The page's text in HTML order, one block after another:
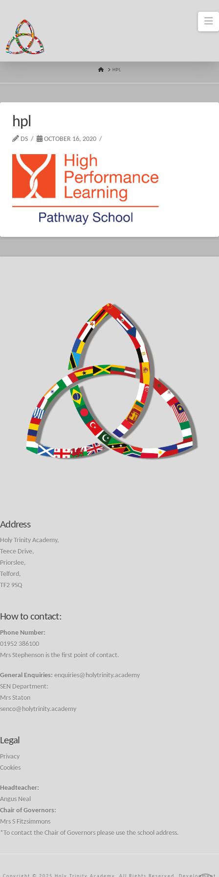
HOME
HPL
hpl
DS OCTOBER 16, 2020
Address
Holy Trinity Academy,
Teece Drive,
Priorslee,
Telford,
TF2 9SQ
How to contact:
Phone Number:
01952 386100
Mrs Stephenson is the first point of contact.
General Enquiries: enquiries@holytrinity.academy
SEN Department:
Mrs Staton
senco@holytrinity.academy
Legal
Privacy
Cookies
Headteacher:
Angus Neal
Chair of Governors:
Mrs S Fitzsimmons
*To contact the Chair of Governors please use the school address.